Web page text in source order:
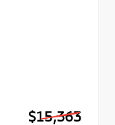
$15,363